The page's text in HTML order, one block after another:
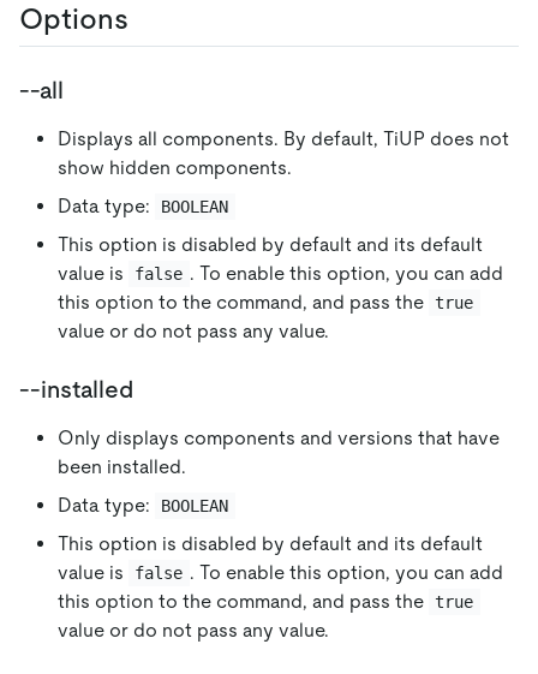
Options
--all
Displays all components. By default, TiUP does not
show hidden components.
Data type:
BOOLEAN
This option is disabled by default and its default
value is
false . To enable this option, you can add
this option to the command, and pass the true
value or do not pass any value.
--installed
Only displays components and versions that have
been installed.
Data type:
BOOLEAN
This option is disabled by default and its default
value is
false . To enable this option, you can add
this option to the command, and pass the true
value or do not pass any value.